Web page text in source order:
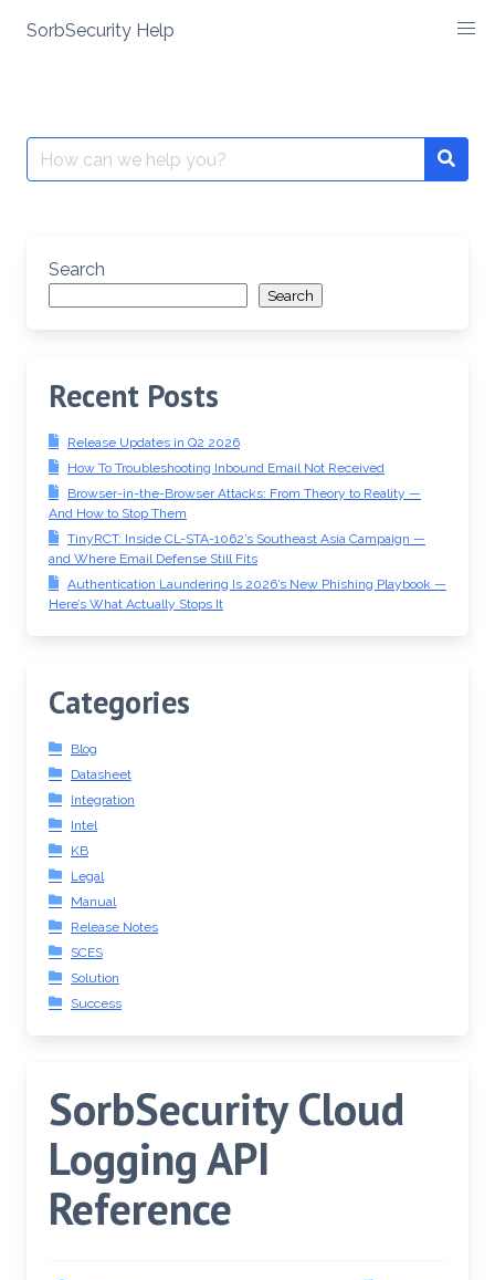
SorbSecurity Help
Search
for:
Search
Search
Recent Posts
Release Updates in Q2 2026
How To Troubleshooting Inbound Email Not Received
Browser-in-the-Browser Attacks: From Theory to Reality —
And How to Stop Them
TinyRCT: Inside CL-STA-1062’s Southeast Asia Campaign —
and Where Email Defense Still Fits
Authentication Laundering Is 2026’s New Phishing Playbook —
Here’s What Actually Stops It
Categories
Blog
Datasheet
Integration
Intel
KB
Legal
Manual
Release Notes
SCES
Solution
Success
SorbSecurity Cloud
Logging API
Reference